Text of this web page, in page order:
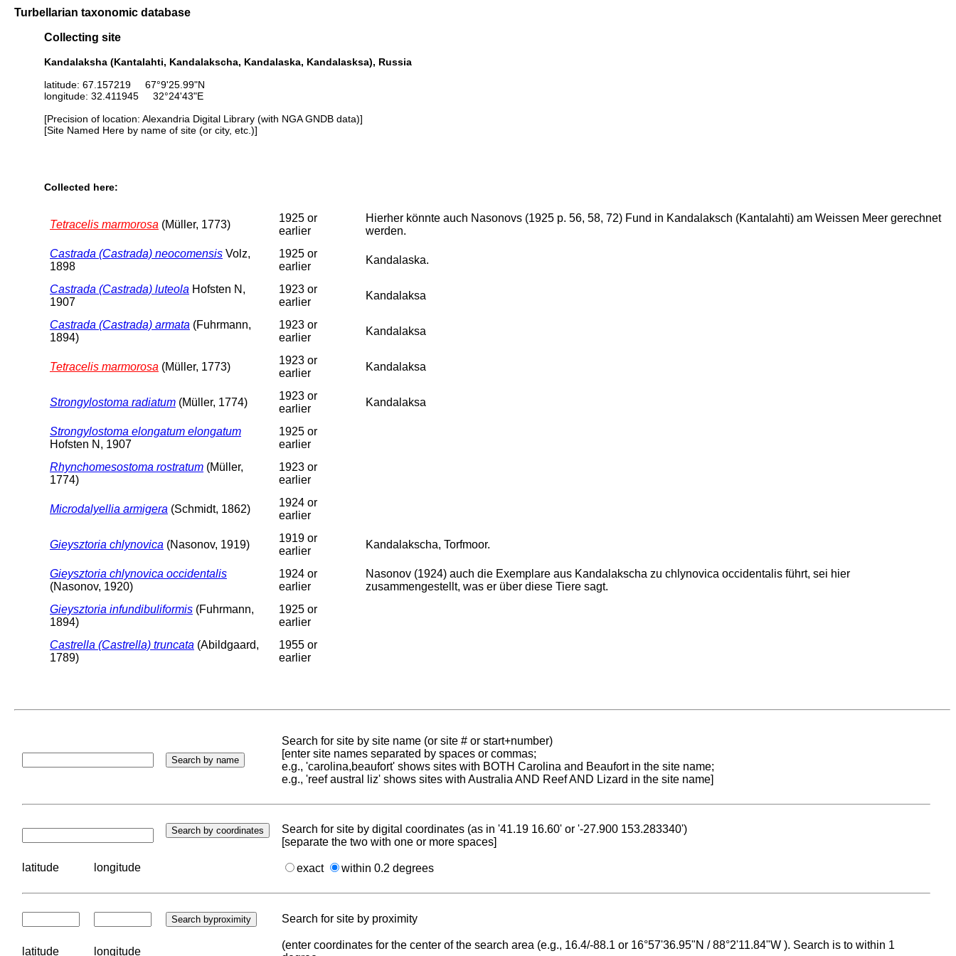
Turbellarian taxonomic database
Collecting site
Kandalaksha (Kantalahti, Kandalakscha, Kandalaska, Kandalasksa), Russia
latitude: 67.157219 67°9'25.99"N
longitude: 32.411945 32°24'43"E
[Precision of location: Alexandria Digital Library (with NGA GNDB data)]
[Site Named Here by name of site (or city, etc.)]
Collected here:
Tetracelis marmorosa (Müller, 1773)
1925 or
earlier
Hierher könnte auch Nasonovs (1925 p. 56, 58, 72) Fund in Kandalaksch (Kantalahti) am Weissen Meer gerechnet
werden.
Castrada (Castrada) neocomensis Volz,
1898
1925 or
earlier
Kandalaska.
Castrada (Castrada) luteola Hofsten N,
1907
1923 or
earlier
Kandalaksa
Castrada (Castrada) armata (Fuhrmann,
1894)
1923 or
earlier
Kandalaksa
Tetracelis marmorosa (Müller, 1773)
1923 or
earlier
Kandalaksa
Strongylostoma radiatum (Müller, 1774)
1923 or
earlier
Kandalaksa
Strongylostoma elongatum elongatum
Hofsten N, 1907
1925 or
earlier
Rhynchomesostoma rostratum (Müller,
1774)
1923 or
earlier
Microdalyellia armigera (Schmidt, 1862)
1924 or
earlier
Gieysztoria chlynovica (Nasonov, 1919)
1919 or
earlier
Kandalakscha, Torfmoor.
Gieysztoria chlynovica occidentalis
(Nasonov, 1920)
1924 or
earlier
Nasonov (1924) auch die Exemplare aus Kandalakscha zu chlynovica occidentalis führt, sei hier
zusammengestellt, was er über diese Tiere sagt.
Gieysztoria infundibuliformis (Fuhrmann,
1894)
1925 or
earlier
Castrella (Castrella) truncata (Abildgaard,
1789)
1955 or
earlier
Search for site by site name (or site # or start+number)
[enter site names separated by spaces or commas;
e.g., 'carolina,beaufort' shows sites with BOTH Carolina and Beaufort in the site name;
e.g., 'reef austral liz' shows sites with Australia AND Reef AND Lizard in the site name]
Search for site by digital coordinates (as in '41.19 16.60' or '-27.900 153.283340')
[separate the two with one or more spaces]
latitude longitude exact within 0.2 degrees
Search for site by proximity
latitude longitude
(enter coordinates for the center of the search area (e.g., 16.4/-88.1 or 16°57'36.95"N / 88°2'11.84"W ). Search is to within 1